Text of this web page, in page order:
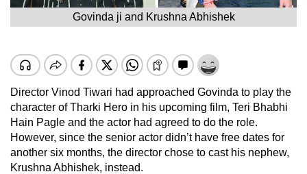
Govinda ji and Krushna Abhishek
Director Vinod Tiwari had approached Govinda to play the
character of Tharki Hero in his upcoming film, Teri Bhabhi
Hain Pagle and the actor had agreed to do the role.
However, since the senior actor didn’t have free dates for
another six months, the director chose to cast his nephew,
Krushna Abhishek, instead.